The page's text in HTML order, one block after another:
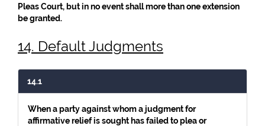
Pleas Court, but in no event shall more than one extension
be granted.
14. Default Judgments
14.1
When a party against whom a judgment for
affirmative relief is sought has failed to plea or